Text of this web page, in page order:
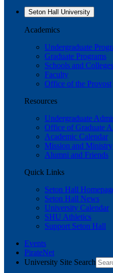
Seton Hall University
Academics
Undergraduate
Graduate Programs
Schools and Colleges
Faculty
Office of the Provost
Resources
Undergraduate
Office of Graduate
Academic Calendar
Mission and Ministry
Alumni and Friends
Quick Links
Seton Hall
Seton Hall News
University Calendar
SHU Athletics
Support Seton Hall
Events
PirateNet
University Site Search